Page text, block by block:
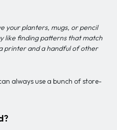
your planters, mugs, or pencil
like finding patterns that match
printer and a handful of other
always use a bunch of store-